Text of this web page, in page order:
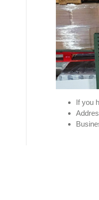
If you